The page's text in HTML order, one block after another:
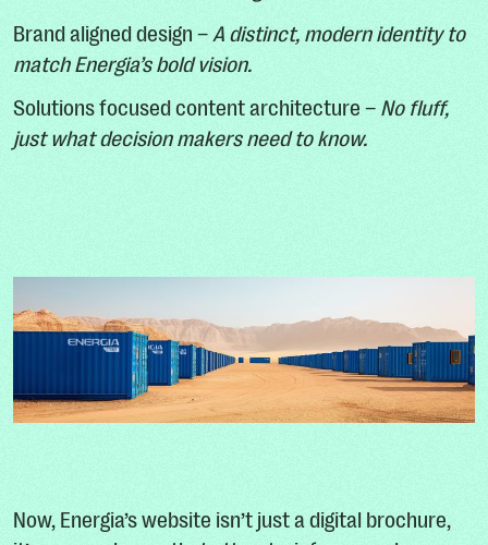
Brand aligned design –A distinct, modern identity to
match Energia’s bold vision.
Solutions focused content architecture – No fluff,
just what decision makers need to know.
Now, Energia’s website isn’t just a digital brochure,